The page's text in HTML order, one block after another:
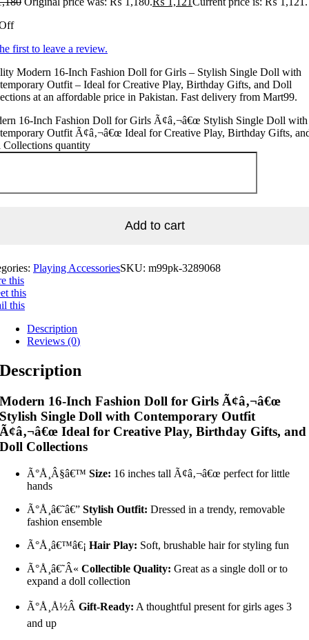
first to leave a review.
Modern 16-Inch Fashion Doll for Girls – Stylish Single Doll with
Outfit – Ideal for Creative Play, Birthday Gifts, and Doll
at an affordable price in Pakistan. Fast delivery from Mart99.
16-Inch Fashion Doll for Girls Ã¢â‚¬â€œ Stylish Single Doll with
Outfit Ã¢â‚¬â€œ Ideal for Creative Play, Birthday Gifts,
quantity
Add to cart
Playing AccessoriesSKU: m99pk-3289068
this
this
this
Description
Reviews (0)
Description
Modern 16-Inch Fashion Doll for Girls Ã¢â‚¬â€œ
Stylish Single Doll with Contemporary Outfit
Ã¢â‚¬â€œ Ideal for Creative Play, Birthday Gifts, and
Doll Collections
Ã°Å¸Â§â€™Size: 16 inches tall Ã¢â‚¬â€œ perfect for little
hands
Ã°Å¸â€˜â€”Stylish Outfit: Dressed in a trendy, removable
fashion ensemble
Ã°Å¸â€™â€¡Hair Play: Soft, brushable hair for styling fun
Ã°Å¸â€˜Â«Collectible Quality: Great as a single doll or to
expand a doll collection
Ã°Å¸Å½ÂGift-Ready: A thoughtful present for girls ages 3
and up